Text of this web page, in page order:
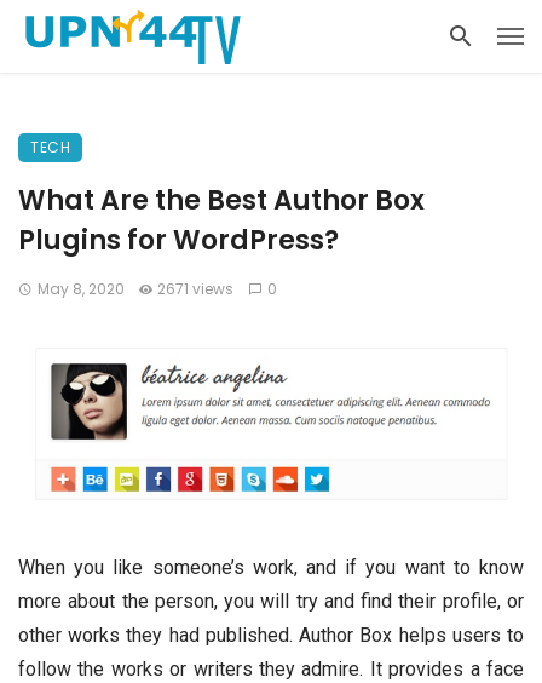
TECH
What Are the Best Author Box
Plugins for WordPress?
May 8, 2020 2671 views 0
When you like someone’s work, and if you want to know
more about the person, you will try and find their profile, or
other works they had published. Author Box helps users to
follow the works or writers they admire. It provides a face